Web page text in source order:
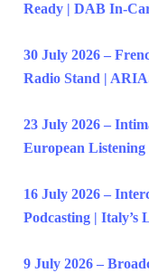
Ready | DAB In-
30 July 2026 –
Radio Stand |
23 July 2026 –
European Listening
16 July 2026 –
Podcasting | Italy’s
9 July 2026 –